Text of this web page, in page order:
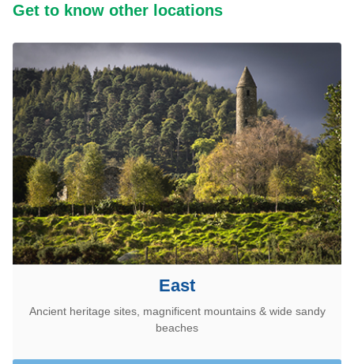
Get to know other locations
East
Ancient heritage sites, magnificent mountains & wide sandy
beaches